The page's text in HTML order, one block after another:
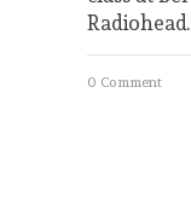
0 Comment